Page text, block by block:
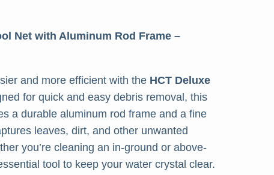
Net with Aluminum Rod Frame –
and more efficient with the HCT Deluxe
for quick and easy debris removal, this
a durable aluminum rod frame and a fine
leaves, dirt, and other unwanted
you’re cleaning an in-ground or above-
tool to keep your water crystal clear.